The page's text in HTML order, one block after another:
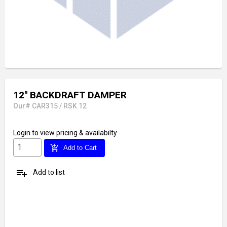
12" BACKDRAFT DAMPER
Our# CAR315 / RSK 12
Login to view pricing & availabilty
add_shopping_cart Add to Cart
playlist_add Add to list